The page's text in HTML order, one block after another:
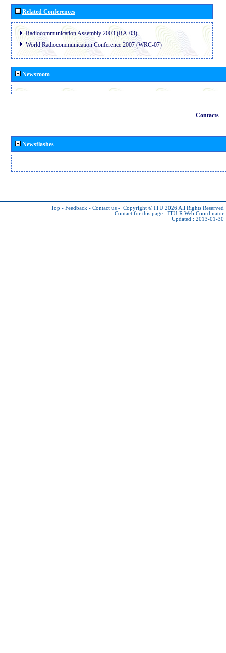
Related Conferences
Radiocommunication Assembly 2003 (RA-03)
World Radiocommunication Conference 2007 (WRC-07)
Newsroom
Contacts
Newsflashes
Top - Feedback - Contact us - Copyright © ITU 2026 All Rights Reserved
Contact for this page : ITU-R Web Coordinator
Updated : 2013-01-30